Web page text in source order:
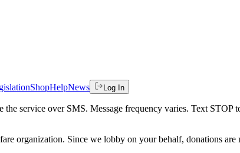
ShopHelpNews Log In
the service over SMS. Message frequency varies. Text
organization. Since we lobby on your behalf, donations are